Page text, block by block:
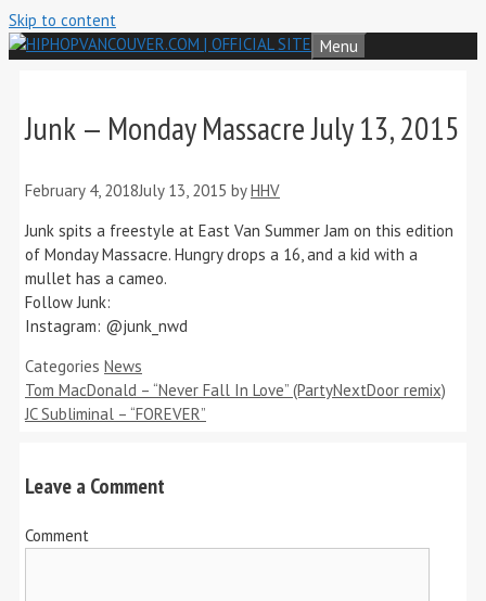
Skip to content
Menu
Junk — Monday Massacre July 13, 2015
February 4, 2018July 13, 2015 byHHV
Junk spits a freestyle at East Van Summer Jam on this edition
of Monday Massacre. Hungry drops a 16, and a kid with a
mullet has a cameo.
Follow Junk:
Instagram: @junk_nwd
Categories News
Tom MacDonald – “Never Fall In Love” (PartyNextDoor remix)
JC Subliminal – “FOREVER”
Leave a Comment
Comment